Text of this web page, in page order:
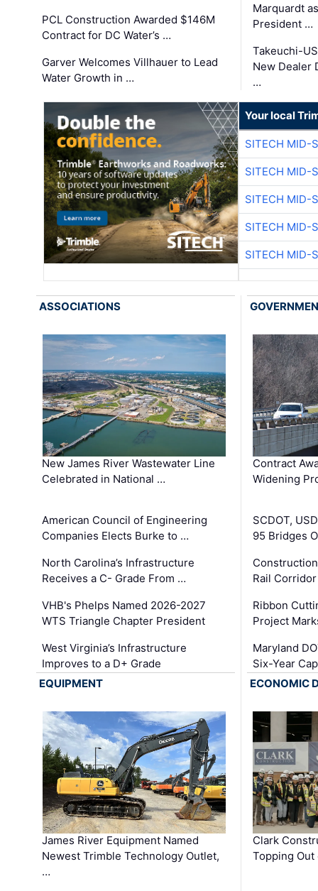
PCL Construction Awarded $146M
Contract for DC Water’s …
Garver Welcomes Villhauer to Lead
Water Growth in …
Marquardt
President …
Takeuchi-
New Dealer
…
Your local
SITECH MID-
SITECH MID-
SITECH MID-
SITECH MID-
SITECH MID-
ASSOCIATIONS
New James River Wastewater Line
Celebrated in National …
American Council of Engineering
Companies Elects Burke to …
North Carolina’s Infrastructure
Receives a C- Grade From …
VHB's Phelps Named 2026-2027
WTS Triangle Chapter President
West Virginia’s Infrastructure
Improves to a D+ Grade
Contract
Widening
SCDOT,
95 Bridges
Rail
Ribbon
Project
Maryland
Six-Year
EQUIPMENT
James River Equipment Named
Newest Trimble Technology Outlet,
…
ECONOMIC
Clark
Topping